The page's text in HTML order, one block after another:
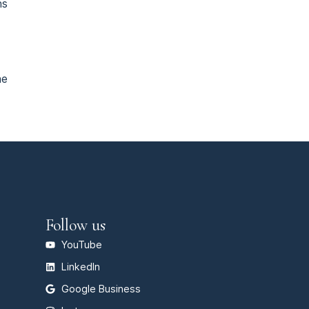
Follow us
YouTube
LinkedIn
Google Business